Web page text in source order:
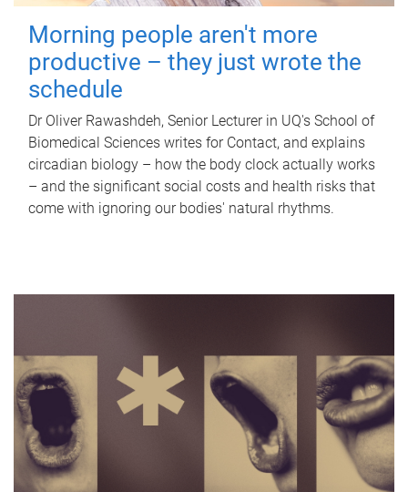
Morning people aren't more
productive – they just wrote the
schedule
Dr Oliver Rawashdeh, Senior Lecturer in UQ's School of
Biomedical Sciences writes for Contact, and explains
circadian biology – how the body clock actually works
– and the significant social costs and health risks that
come with ignoring our bodies' natural rhythms.